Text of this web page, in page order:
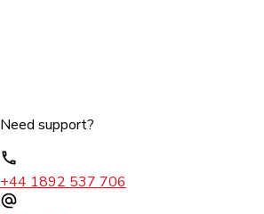
Need support?
+44 1892 537 706